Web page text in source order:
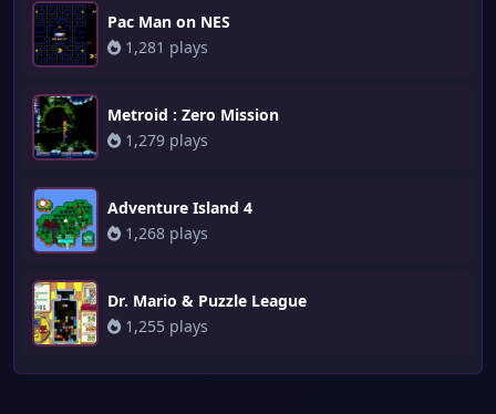
Pac Man on NES
1,281 plays
Metroid : Zero Mission
1,279 plays
Adventure Island 4
1,268 plays
Dr. Mario & Puzzle League
1,255 plays